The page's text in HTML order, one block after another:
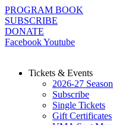
Skip
to
content
PROGRAM BOOK
SUBSCRIBE
DONATE
FacebookYoutube
Tickets & Events
2026-27 Season
Subscribe
Single Tickets
Gift Certificates